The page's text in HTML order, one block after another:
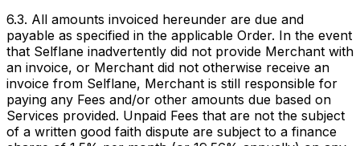
6.3. All amounts invoiced hereunder are due and
payable as specified in the applicable Order. In the event
that Selflane inadvertently did not provide Merchant with
an invoice, or Merchant did not otherwise receive an
invoice from Selflane, Merchant is still responsible for
paying any Fees and/or other amounts due based on
Services provided. Unpaid Fees that are not the subject
of a written good faith dispute are subject to a finance